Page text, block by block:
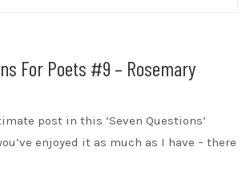
For Poets #9 – Rosemary
post in this ‘Seven Questions’
enjoyed it as much as I have – there